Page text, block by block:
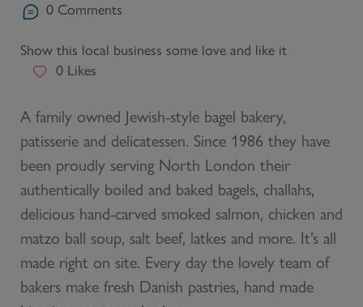
0 Comments
Show this local business some love and like it
0 Likes
A family owned Jewish-style bagel bakery,
patisserie and delicatessen. Since 1986 they have
been proudly serving North London their
authentically boiled and baked bagels, challahs,
delicious hand-carved smoked salmon, chicken and
matzo ball soup, salt beef, latkes and more. It’s all
made right on site. Every day the lovely team of
bakers make fresh Danish pastries, hand made